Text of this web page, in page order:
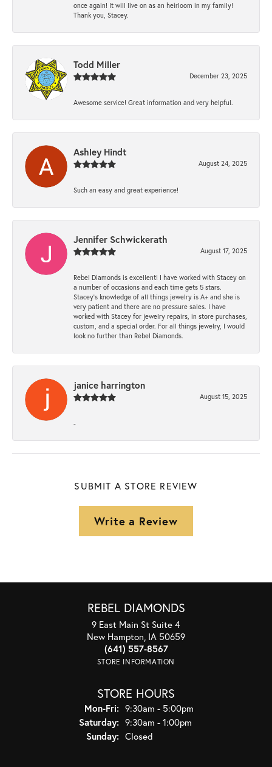
once again! It will live on as an heirloom in my family!
Thank you, Stacey.
Todd Miller
December 23, 2025
Awesome service! Great information and very helpful.
Ashley Hindt
August 24, 2025
Such an easy and great experience!
Jennifer Schwickerath
August 17, 2025
Rebel Diamonds is excellent! I have worked with Stacey on
a number of occasions and each time gets 5 stars.
Stacey’s knowledge of all things jewelry is A+ and she is
very patient and there are no pressure sales. I have
worked with Stacey for jewelry repairs, in store purchases,
custom, and a special order. For all things jewelry, I would
look no further than Rebel Diamonds.
janice harrington
August 15, 2025
-
SUBMIT A STORE REVIEW
Write a Review
REBEL DIAMONDS
9 East Main St Suite 4
New Hampton, IA 50659
(641) 557-8567
STORE INFORMATION
STORE HOURS
Mon-Fri:Monday - Friday:
9:30am - 5:00pm
Saturday: 9:30am - 1:00pm
Sunday: Closed